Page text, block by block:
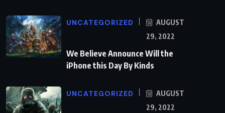
UNCATEGORIZED
AUGUST
29, 2022
We Believe Announce Will the
iPhone this Day By Kinds
UNCATEGORIZED
AUGUST
29, 2022